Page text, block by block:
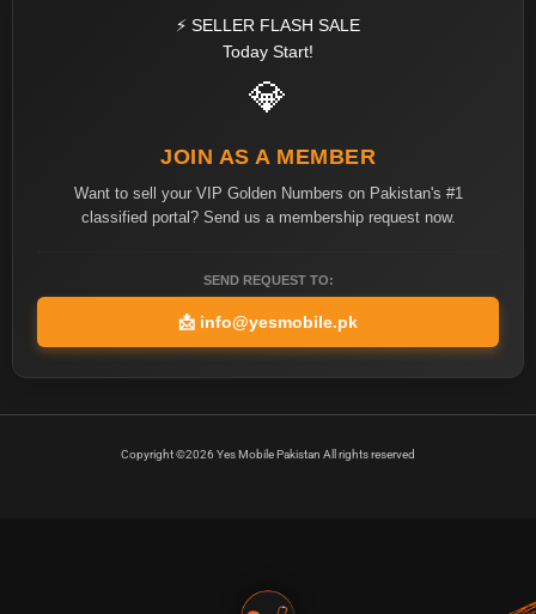
⚡ SELLER FLASH SALE
Today Start!
💎
JOIN AS A MEMBER
Want to sell your VIP Golden Numbers on Pakistan's #1
classified portal? Send us a membership request now.
SEND REQUEST TO:
📩 info@yesmobile.pk
Copyright ©2026 Yes Mobile Pakistan All rights reserved